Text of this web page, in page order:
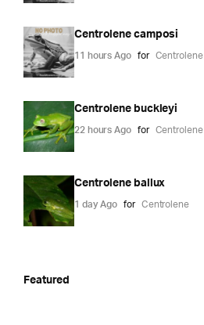
Centrolene camposi
11 hours Ago for Centrolene
Centrolene buckleyi
22 hours Ago for Centrolene
Centrolene ballux
1 day Ago for Centrolene
Featured